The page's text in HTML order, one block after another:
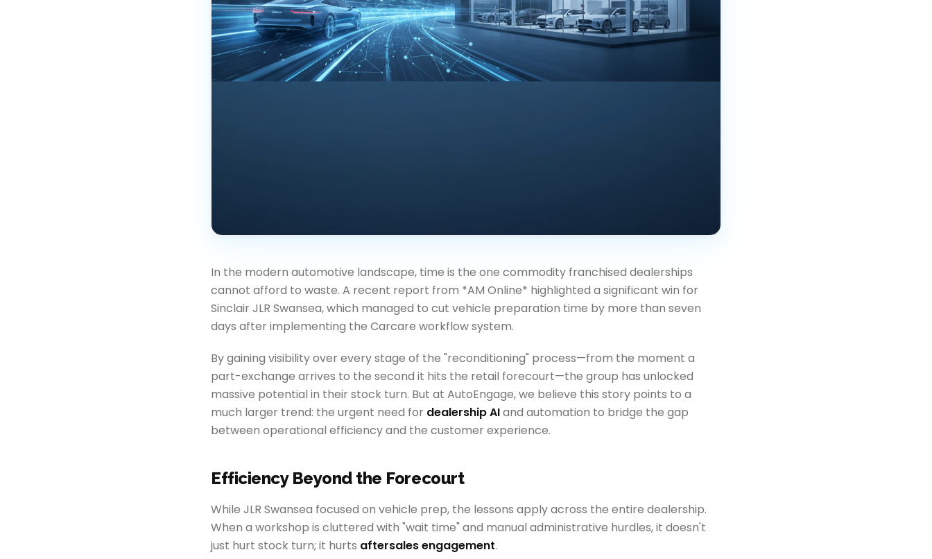
In the modern automotive landscape, time is the one commodity franchised dealerships
cannot afford to waste. A recent report from *AM Online* highlighted a significant win for
Sinclair JLR Swansea, which managed to cut vehicle preparation time by more than seven
days after implementing the Carcare workflow system.
By gaining visibility over every stage of the "reconditioning" process—from the moment a
part-exchange arrives to the second it hits the retail forecourt—the group has unlocked
massive potential in their stock turn. But at AutoEngage, we believe this story points to a
much larger trend: the urgent need for dealership AIand automation to bridge the gap
between operational efficiency and the customer experience.
Efficiency Beyond the Forecourt
While JLR Swansea focused on vehicle prep, the lessons apply across the entire dealership.
When a workshop is cluttered with "wait time" and manual administrative hurdles, it doesn't
just hurt stock turn; it hurts aftersales engagement.